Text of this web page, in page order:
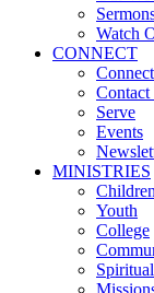
Watch
CONNECT
Contact
Serve
Events
MINISTRIES
Children
Youth
College